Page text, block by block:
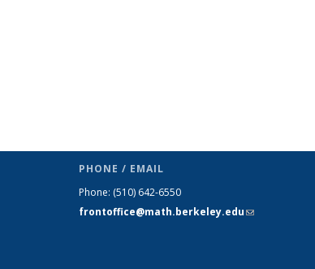
external)
PHONE / EMAIL
Phone: (510) 642-6550
frontoffice@math.berkeley.edu(link sends